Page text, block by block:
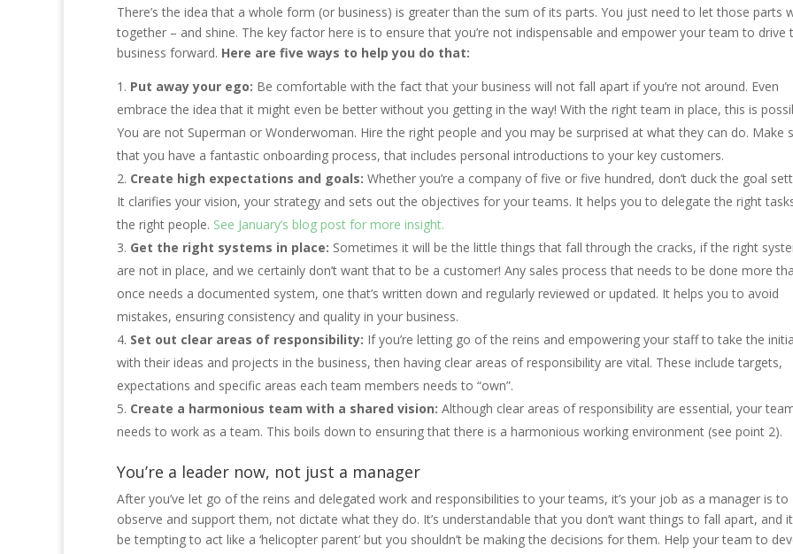
There’s the idea that a whole form (or business) is greater than the sum of its parts. You just need to let those parts
together – and shine. The key factor here is to ensure that you’re not indispensable and empower your team to drive
business forward. Here are five ways to help you do that:
Put away your ego: Be comfortable with the fact that your business will not fall apart if you’re not around. Even
embrace the idea that it might even be better without you getting in the way! With the right team in place, this is
You are not Superman or Wonderwoman. Hire the right people and you may be surprised at what they can do. Make
that you have a fantastic onboarding process, that includes personal introductions to your key customers.
Create high expectations and goals: Whether you’re a company of five or five hundred, don’t duck the goal
It clarifies your vision, your strategy and sets out the objectives for your teams. It helps you to delegate the right
the right people. See January’s blog post for more insight.
Get the right systems in place: Sometimes it will be the little things that fall through the cracks, if the right
are not in place, and we certainly don’t want that to be a customer! Any sales process that needs to be done more
once needs a documented system, one that’s written down and regularly reviewed or updated. It helps you to avoid
mistakes, ensuring consistency and quality in your business.
Set out clear areas of responsibility: If you’re letting go of the reins and empowering your staff to take the
with their ideas and projects in the business, then having clear areas of responsibility are vital. These include targets,
expectations and specific areas each team members needs to “own”.
Create a harmonious team with a shared vision: Although clear areas of responsibility are essential, your
needs to work as a team. This boils down to ensuring that there is a harmonious working environment (see point 2).
You’re a leader now, not just a manager
After you’ve let go of the reins and delegated work and responsibilities to your teams, it’s your job as a manager is to
observe and support them, not dictate what they do. It’s understandable that you don’t want things to fall apart, and
be tempting to act like a ‘helicopter parent’ but you shouldn’t be making the decisions for them. Help your team to